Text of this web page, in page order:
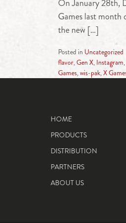
On January 28th,
Games last month
the new […]
Posted in Uncategorized
flavor,Gen X, Instagram,
Games,wis-pak,X
HOME
PRODUCTS
DISTRIBUTION
PARTNERS
ABOUT US